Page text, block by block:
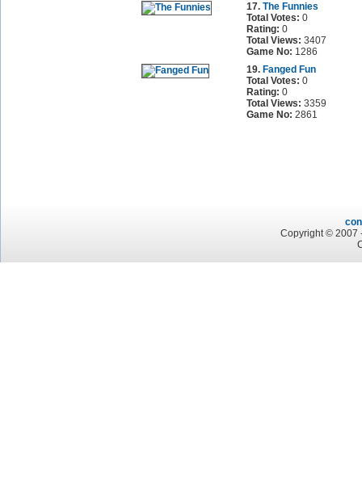
17. The Funnies
Total Votes: 0
Rating: 0
Total Views: 3407
Game No: 1286
19. Fanged Fun
Total Votes: 0
Rating: 0
Total Views: 3359
Game No: 2861
Copyright © 2007